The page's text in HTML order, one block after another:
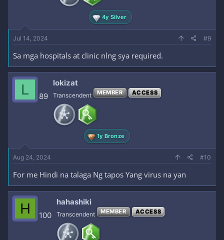
e
r
4y Silver
Jul 14, 2024 #9
Sa mga hospitals at clinic nlng sya required.
L 89
lokizat
Transcendent MEMBER ACCESS
1y Bronze
Aug 24, 2024 #10
For me Hindi na talaga Ng tapos Yang virus na yan
H 100
hahashiki
Transcendent MEMBER ACCESS